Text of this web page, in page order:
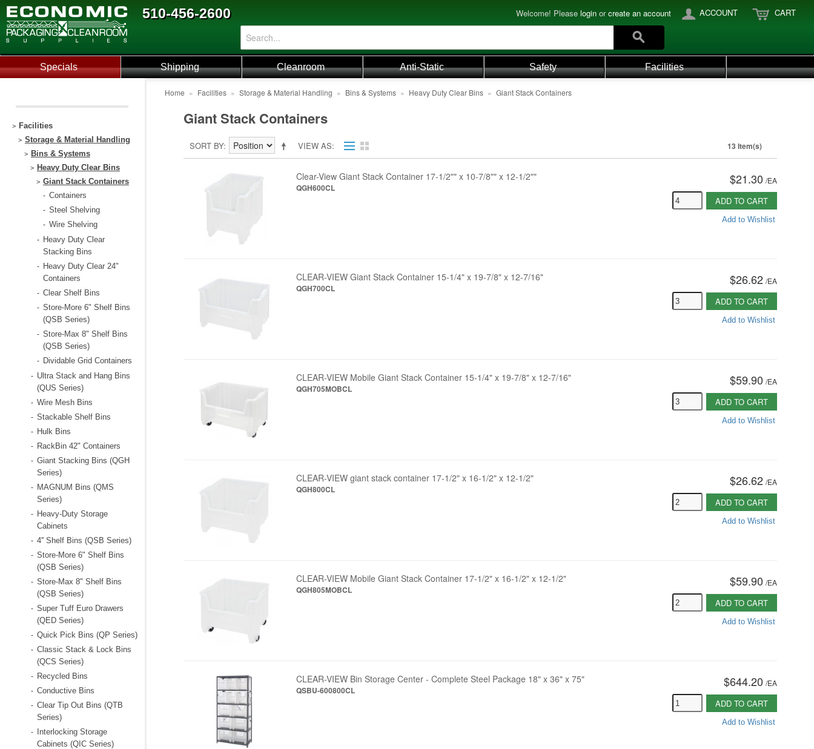
510-456-2600 Welcome! Please login orcreate an account ACCOUNT CART
Specials Shipping Cleanroom Anti-Static Safety Facilities
> Facilities
> Storage & Material Handling
> Bins & Systems
> Heavy Duty Clear Bins
> Giant Stack Containers
- Containers
- Steel Shelving
- Wire Shelving
- Heavy Duty Clear
Stacking Bins
- Heavy Duty Clear 24"
Containers
- Clear Shelf Bins
- Store-More 6" Shelf Bins
(QSB Series)
- Store-Max 8" Shelf Bins
(QSB Series)
- Dividable Grid Containers
- Ultra Stack and Hang Bins
(QUS Series)
- Wire Mesh Bins
- Stackable Shelf Bins
- Hulk Bins
- RackBin 42" Containers
- Giant Stacking Bins (QGH
Series)
- MAGNUM Bins (QMS
Series)
- Heavy-Duty Storage
Cabinets
- 4'' Shelf Bins (QSB Series)
- Store-More 6" Shelf Bins
(QSB Series)
- Store-Max 8" Shelf Bins
(QSB Series)
- Super Tuff Euro Drawers
(QED Series)
- Quick Pick Bins (QP Series)
- Classic Stack & Lock Bins
(QCS Series)
- Recycled Bins
- Conductive Bins
- Clear Tip Out Bins (QTB
Series)
-
Interlocking Storage
Cabinets (QIC Series)
Home » Facilities » Storage & Material Handling » Bins & Systems » Heavy Duty Clear Bins » Giant Stack Containers
Giant Stack Containers
VIEW AS
SORT BY 13 Item(s)
Clear-View Giant Stack Container 17-1/2"" x 10-7/8"" x 12-1/2""
QGH600CL
$21.30 /EA
ADD TO CART
Add to Wishlist
CLEAR-VIEW Giant Stack Container 15-1/4" x 19-7/8" x 12-7/16"
QGH700CL
$26.62 /EA
ADD TO CART
Add to Wishlist
CLEAR-VIEW Mobile Giant Stack Container 15-1/4" x 19-7/8" x 12-7/16"
QGH705MOBCL
$59.90 /EA
ADD TO CART
Add to Wishlist
CLEAR-VIEW giant stack container 17-1/2" x 16-1/2" x 12-1/2"
QGH800CL
$26.62 /EA
ADD TO CART
Add to Wishlist
CLEAR-VIEW Mobile Giant Stack Container 17-1/2" x 16-1/2" x 12-1/2"
QGH805MOBCL
$59.90 /EA
ADD TO CART
Add to Wishlist
CLEAR-VIEW Bin Storage Center - Complete Steel Package 18" x 36" x 75"
QSBU-600800CL
$644.20 /EA
ADD TO CART
Add to Wishlist